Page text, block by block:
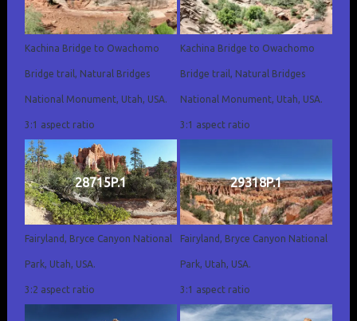
Kachina Bridge to Owachomo
Bridge trail, Natural Bridges
National Monument, Utah, USA.
3:1 aspect ratio
Kachina Bridge to Owachomo
Bridge trail, Natural Bridges
National Monument, Utah, USA.
3:1 aspect ratio
28715P.1
Fairyland, Bryce Canyon National
Park, Utah, USA.
3:2 aspect ratio
29318P.1
Fairyland, Bryce Canyon National
Park, Utah, USA.
3:1 aspect ratio